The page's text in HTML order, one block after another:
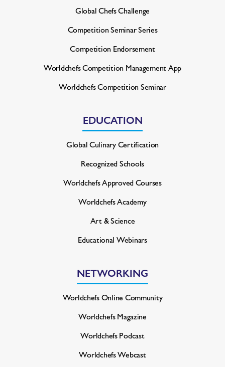
Global Chefs Challenge
Competition Seminar Series
Competition Endorsement
Worldchefs Competition Management App
Worldchefs Competition Seminar
EDUCATION
Global Culinary Certification
Recognized Schools
Worldchefs Approved Courses
Worldchefs Academy
Art & Science
Educational Webinars
NETWORKING
Worldchefs Online Community
Worldchefs Magazine
Worldchefs Podcast
Worldchefs Webcast